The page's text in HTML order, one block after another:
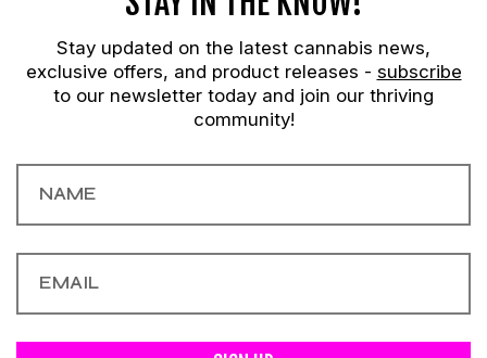
Stay updated on the latest cannabis news,
exclusive offers, and product releases - subscribe
to our newsletter today and join our thriving
community!